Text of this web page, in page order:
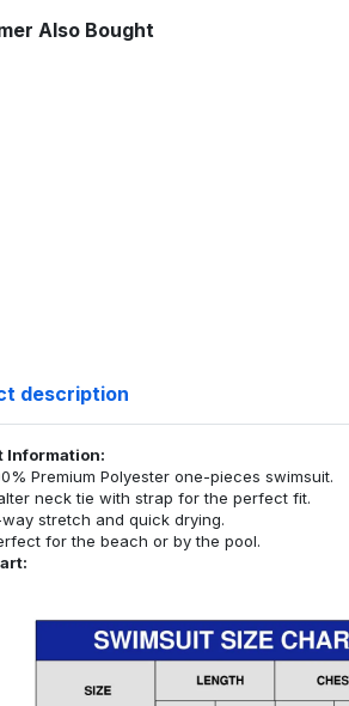
Also Bought
description
Information:
Premium Polyester one-pieces swimsuit.
neck tie with strap for the perfect fit.
stretch and quick drying.
for the beach or by the pool.